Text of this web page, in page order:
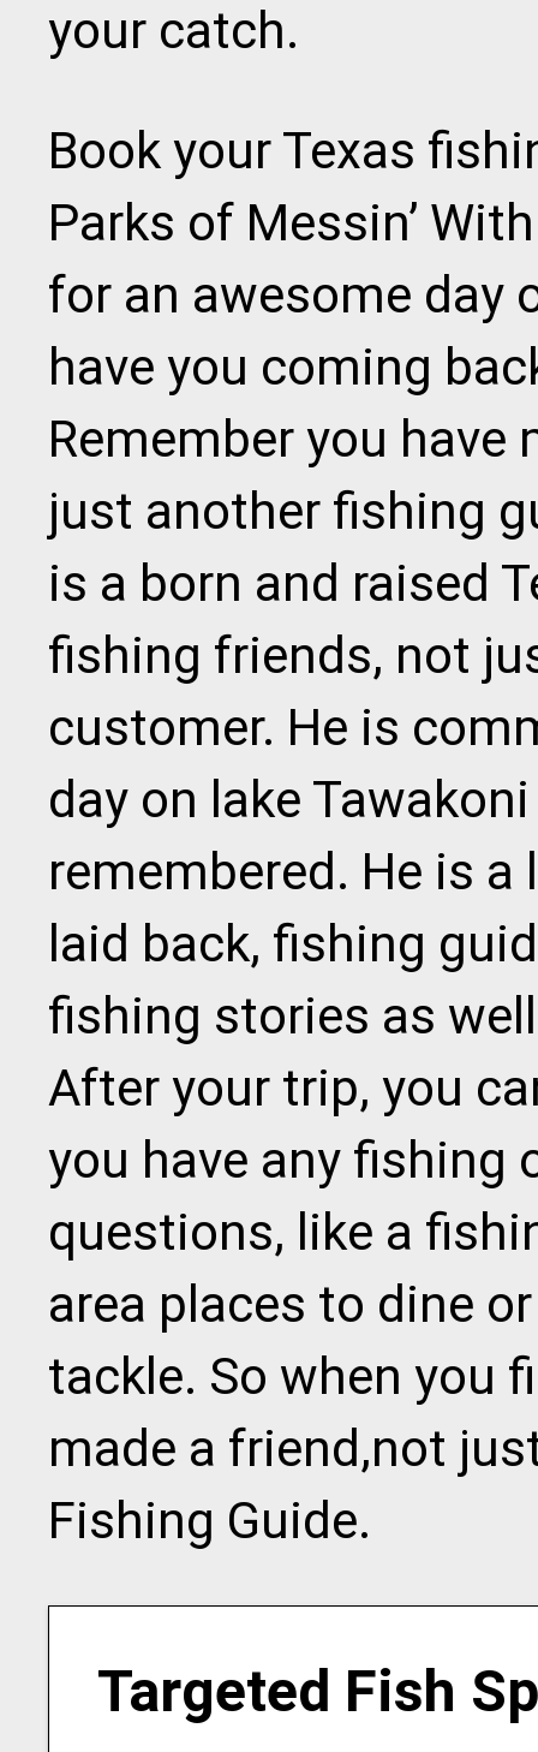
your catch.
Book your Texas
Parks of Messin’
for an awesome day
have you coming
Remember you have
just another fishing
is a born and raised
fishing friends, not
customer. He is
day on lake
remembered. He is a
laid back, fishing
fishing stories as
After your trip, you
you have any fishing
questions, like a
area places to dine
tackle. So when you
made a friend,not
Fishing Guide.
Targeted Fish